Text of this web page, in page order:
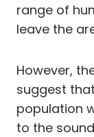
range of
leave the
However,
suggest
population
to the